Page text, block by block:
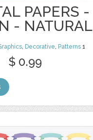
PAPERS -
- NATURAL
, Decorative, Patterns 1
$ 0.99